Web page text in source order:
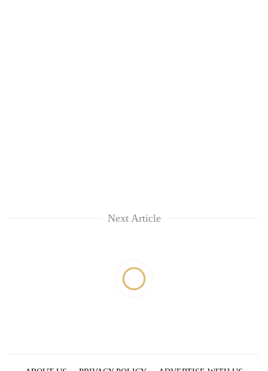
Next Article